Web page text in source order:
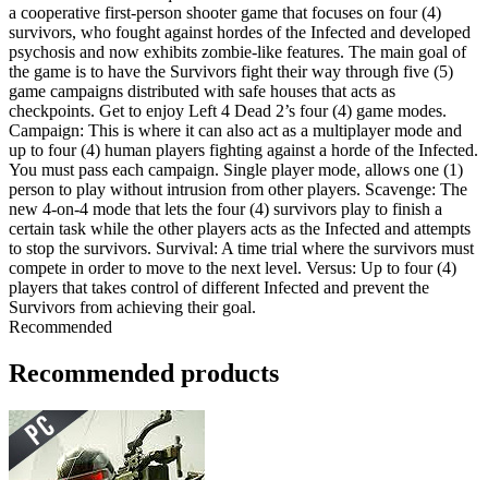
a cooperative first-person shooter game that focuses on four (4)
survivors, who fought against hordes of the Infected and developed
psychosis and now exhibits zombie-like features. The main goal of
the game is to have the Survivors fight their way through five (5)
game campaigns distributed with safe houses that acts as
checkpoints. Get to enjoy Left 4 Dead 2’s four (4) game modes.
Campaign: This is where it can also act as a multiplayer mode and
up to four (4) human players fighting against a horde of the Infected.
You must pass each campaign. Single player mode, allows one (1)
person to play without intrusion from other players. Scavenge: The
new 4-on-4 mode that lets the four (4) survivors play to finish a
certain task while the other players acts as the Infected and attempts
to stop the survivors. Survival: A time trial where the survivors must
compete in order to move to the next level. Versus: Up to four (4)
players that takes control of different Infected and prevent the
Survivors from achieving their goal.
Recommended
Recommended products